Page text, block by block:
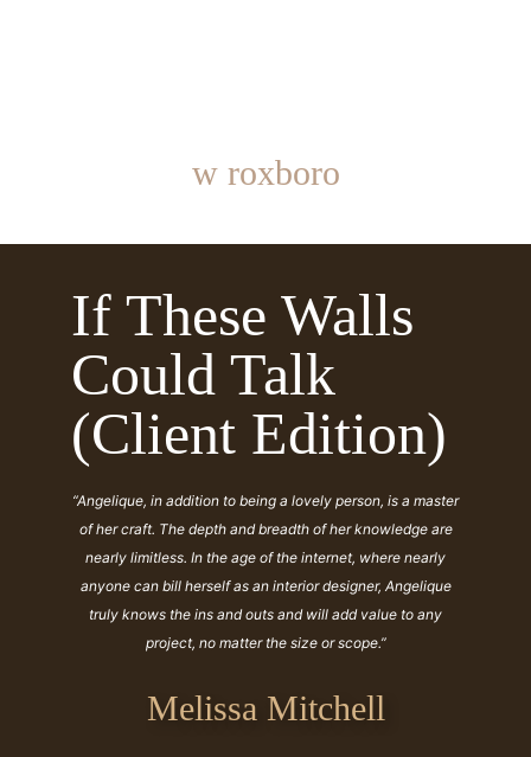
w roxboro
If These Walls
Could Talk
(Client Edition)
“Angelique, in addition to being a lovely person, is a master
of her craft. The depth and breadth of her knowledge are
nearly limitless. In the age of the internet, where nearly
anyone can bill herself as an interior designer, Angelique
truly knows the ins and outs and will add value to any
project, no matter the size or scope.”
Melissa Mitchell